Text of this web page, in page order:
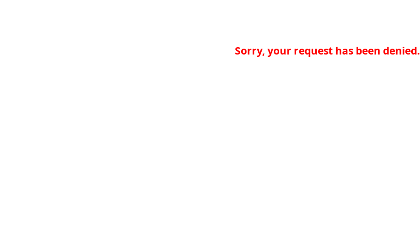
Sorry, your request has been denied.